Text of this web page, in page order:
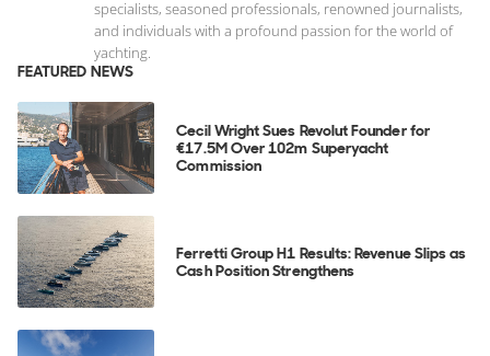
specialists, seasoned professionals, renowned journalists,
and individuals with a profound passion for the world of
yachting.
FEATURED NEWS
Cecil Wright Sues Revolut Founder for
€17.5M Over 102m Superyacht
Commission
Ferretti Group H1 Results: Revenue Slips as
Cash Position Strengthens